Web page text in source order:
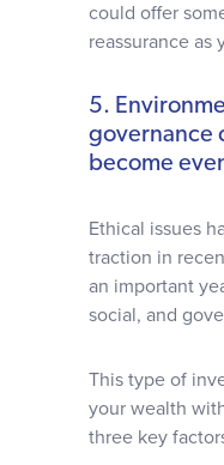
could offer
reassurance as
5.
governance
become
Ethical issues
traction in
an important
social, and
This type of
your wealth
three key